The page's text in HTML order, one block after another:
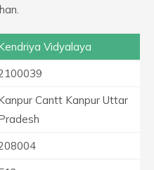
Vidyalaya
Cantt Kanpur Uttar